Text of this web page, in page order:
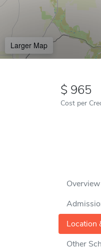
Larger Map
965
Cost per
Overview
Location
Other